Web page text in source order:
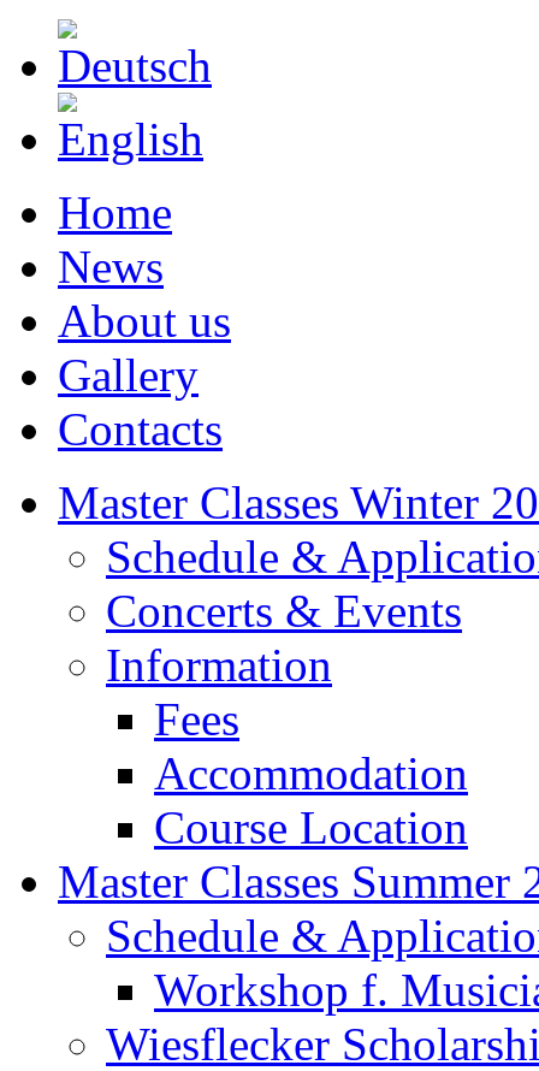
Home
News
About us
Gallery
Contacts
Master Classes Winter
Schedule &
Concerts & Events
Information
Fees
Accommodation
Course Location
Master Classes Summer
Schedule &
Workshop f.
Wiesflecker